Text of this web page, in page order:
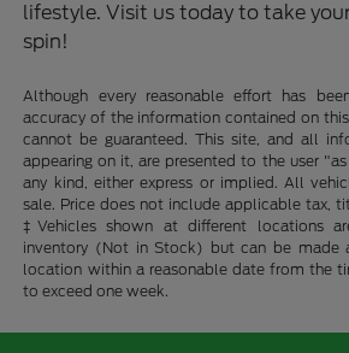
lifestyle. Visit us today to take
spin!
Although every reasonable effort has
accuracy of the information contained on
cannot be guaranteed. This site, and all
appearing on it, are presented to the user
any kind, either express or implied. All
sale. Price does not include applicable tax,
‡Vehicles shown at different locations
inventory (Not in Stock) but can be made
location within a reasonable date from the
to exceed one week.